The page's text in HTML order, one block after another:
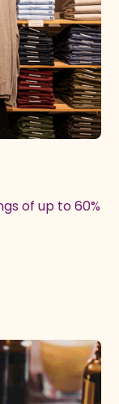
of up to 60%